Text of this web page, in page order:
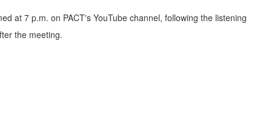
at 7 p.m. on PACT's YouTube channel, following the listening
the meeting.